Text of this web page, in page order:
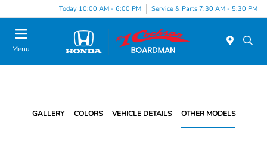
Today 10:00 AM - 6:00 PM Service & Parts 7:30 AM - 5:30 PM
Menu
GALLERY COLORS VEHICLE DETAILS OTHER MODELS